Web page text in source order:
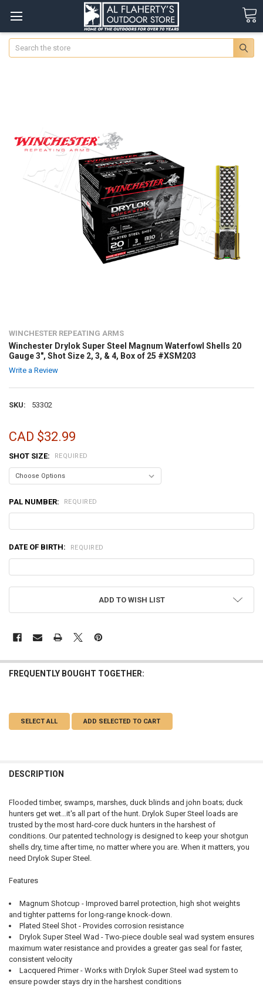
Search
WINCHESTER REPEATING ARMS
Winchester Drylok Super Steel Magnum Waterfowl Shells 20
Gauge 3", Shot Size 2, 3, & 4, Box of 25 #XSM203
Write a Review
SKU: 53302
CAD $32.99
SHOT SIZE: REQUIRED
PAL NUMBER: REQUIRED
DATE OF BIRTH: REQUIRED
ADD TO WISH LIST
FREQUENTLY BOUGHT TOGETHER:
SELECT ALL ADD SELECTED TO CART
DESCRIPTION
Flooded timber, swamps, marshes, duck blinds and john boats; duck
hunters get wet…it's all part of the hunt. Drylok Super Steel loads are
trusted by the most hard-core duck hunters in the harshest of
conditions. Our patented technology is designed to keep your shotgun
shells dry, time after time, no matter where you are. When it matters, you
need Drylok Super Steel.
Features
Magnum Shotcup - Improved barrel protection, high shot weights
and tighter patterns for long-range knock-down.
Plated Steel Shot - Provides corrosion resistance
Drylok Super Steel Wad - Two-piece double seal wad system ensures
maximum water resistance and provides a greater gas seal for faster,
consistent velocity
Lacquered Primer - Works with Drylok Super Steel wad system to
ensure powder stays dry in the harshest conditions